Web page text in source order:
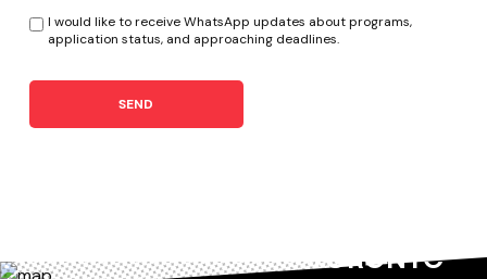
I would like to receive WhatsApp updates about programs,
application status, and approaching deadlines.
SEND
TORONTO